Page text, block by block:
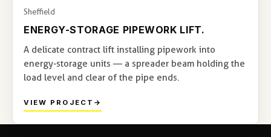
Sheffield
ENERGY-STORAGE PIPEWORK LIFT.
A delicate contract lift installing pipework into
energy-storage units — a spreader beam holding the
load level and clear of the pipe ends.
VIEW PROJECT →